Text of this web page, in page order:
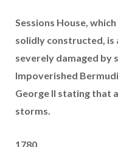
Sessions House,
solidly constructed, is
severely damaged by
Impoverished
George II stating that
storms.
1780